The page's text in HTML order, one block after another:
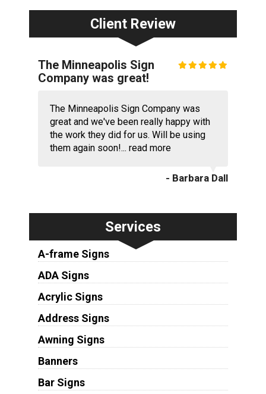
Client Review
The Minneapolis Sign
Company was great!
The Minneapolis Sign Company was
great and we've been really happy with
the work they did for us. Will be using
them again soon!... read more
- Barbara Dall
Services
A-frame Signs
ADA Signs
Acrylic Signs
Address Signs
Awning Signs
Banners
Bar Signs